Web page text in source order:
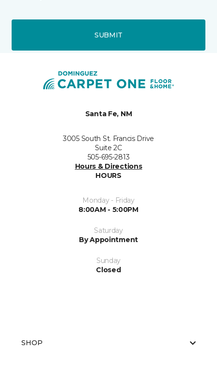
SUBMIT
Santa Fe, NM
3005 South St. Francis Drive
Suite 2C
505-695-2813
Hours & Directions
HOURS
Monday - Friday
8:00AM - 5:00PM
Saturday
By Appointment
Sunday
Closed
SHOP